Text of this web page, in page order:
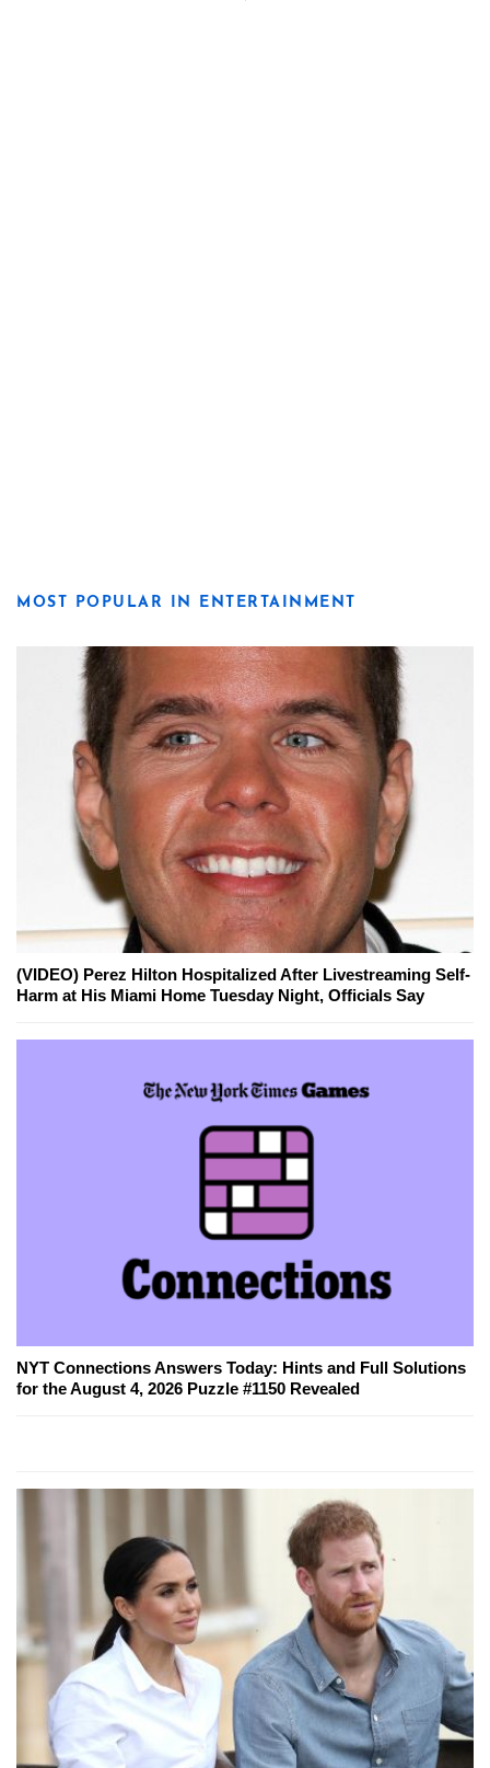
MOST POPULAR IN ENTERTAINMENT
(VIDEO) Perez Hilton Hospitalized After Livestreaming Self-
Harm at His Miami Home Tuesday Night, Officials Say
NYT Connections Answers Today: Hints and Full Solutions
for the August 4, 2026 Puzzle #1150 Revealed